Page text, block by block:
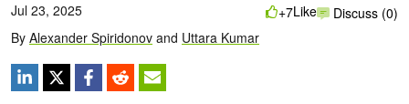
Jul 23, 2025
By Alexander Spiridonov and Uttara Kumar
+7Like Discuss (0)